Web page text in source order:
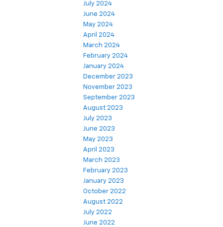
July 2024
June 2024
May 2024
April 2024
March 2024
February 2024
January 2024
December 2023
November 2023
September 2023
August 2023
July 2023
June 2023
May 2023
April 2023
March 2023
February 2023
January 2023
October 2022
August 2022
July 2022
June 2022